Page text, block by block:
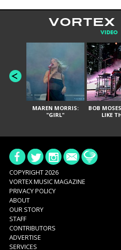
VORTEX
VIDEO
MAREN MORRIS:
"GIRL"
BOB
LIKE
COPYRIGHT 2026
VORTEX MUSIC MAGAZINE
PRIVACY POLICY
ABOUT
OUR STORY
STAFF
CONTRIBUTORS
ADVERTISE
SERVICES